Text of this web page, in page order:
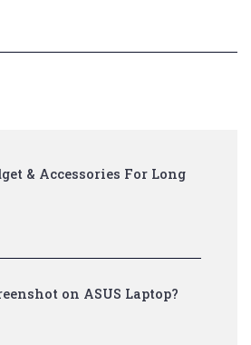
& Accessories For Long
on ASUS Laptop?